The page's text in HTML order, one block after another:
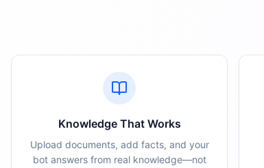
Knowledge That Works
Upload documents, add facts, and your
bot answers from real knowledge—not